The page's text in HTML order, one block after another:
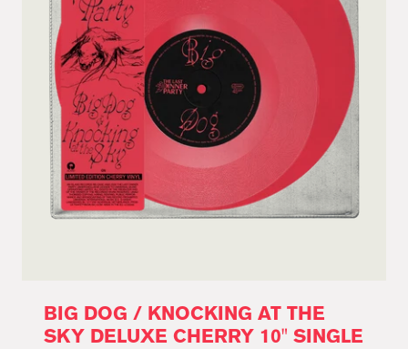
BIG DOG / KNOCKING AT THE
SKY DELUXE CHERRY 10" SINGLE